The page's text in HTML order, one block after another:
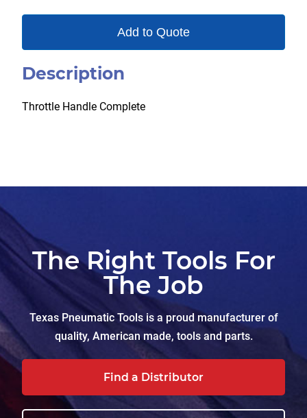
Add to Quote
Description
Throttle Handle Complete
The Right Tools For
The Job
Texas Pneumatic Tools is a proud manufacturer of
quality, American made, tools and parts.
Find a Distributor